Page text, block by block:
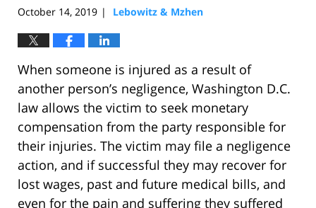
October 14, 2019 | Lebowitz & Mzhen
When someone is injured as a result of
another person’s negligence, Washington D.C.
law allows the victim to seek monetary
compensation from the party responsible for
their injuries. The victim may file a negligence
action, and if successful they may recover for
lost wages, past and future medical bills, and
even for the pain and suffering they suffered